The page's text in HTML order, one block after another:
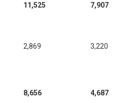
11,525 7,907
2,869 3,220
8,656 4,687